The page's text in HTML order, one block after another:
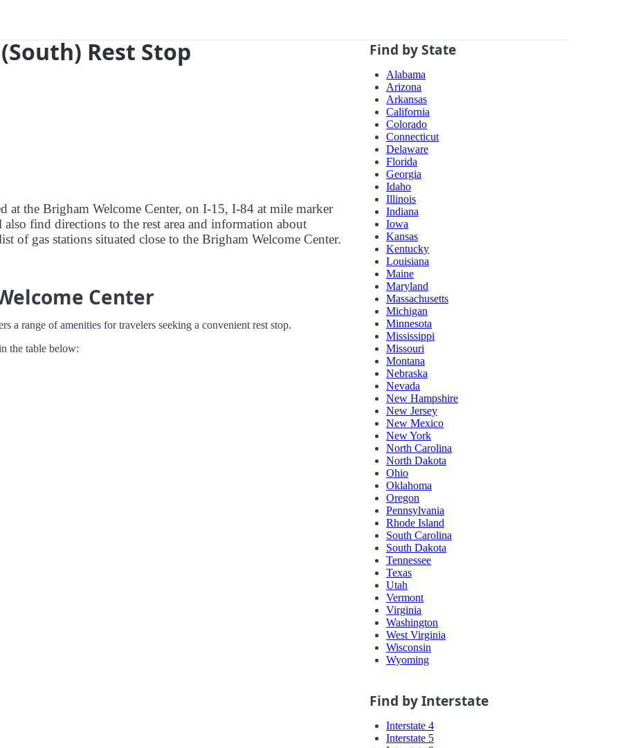
Rest Stop
at the Brigham Welcome Center, on I-15, I-84 at mile marker
find directions to the rest area and information about
of gas stations situated close to the Brigham Welcome Center.
Center
a range of amenities for travelers seeking a convenient rest stop.
the table below:
Find by State
Alabama
Arizona
Arkansas
California
Colorado
Connecticut
Delaware
Florida
Georgia
Idaho
Illinois
Indiana
Iowa
Kansas
Kentucky
Louisiana
Maine
Maryland
Massachusetts
Michigan
Minnesota
Mississippi
Missouri
Montana
Nebraska
Nevada
New Hampshire
New Jersey
New Mexico
New York
North Carolina
North Dakota
Ohio
Oklahoma
Oregon
Pennsylvania
Rhode Island
South Carolina
South Dakota
Tennessee
Texas
Utah
Vermont
Virginia
Washington
West Virginia
Wisconsin
Wyoming
Find by Interstate
Interstate 4
Interstate 5